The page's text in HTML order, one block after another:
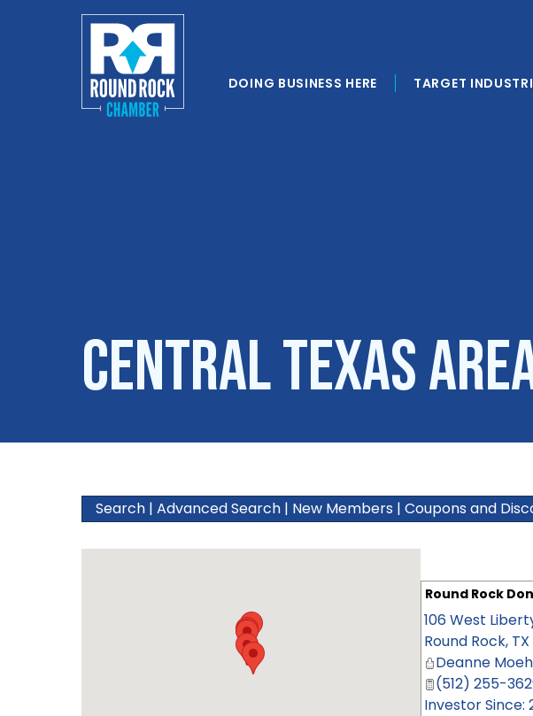
DOING BUSINESS HERE TARGET
Central Texas
Search | Advanced Search | New Members | Coupons and
Round Rock
106 West
Round Rock, TX
Deanne
(512) 255-
Investor Since: